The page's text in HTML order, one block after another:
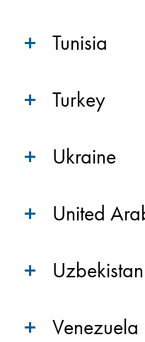
Tunisia
Turkey
Ukraine
United
Uzbekistan
Venezuela